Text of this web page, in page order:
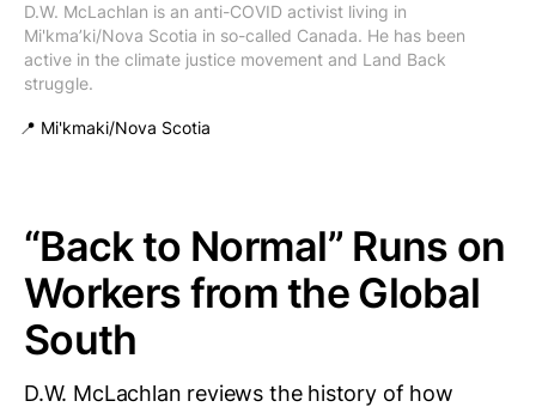
D.W. McLachlan is an anti-COVID activist living in
Mi'kma’ki/Nova Scotia in so-called Canada. He has been
active in the climate justice movement and Land Back
struggle.
📍 Mi'kmaki/Nova Scotia
“Back to Normal” Runs on
Workers from the Global
South
D.W. McLachlan reviews the history of how